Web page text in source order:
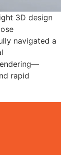
3D design
navigated a
rapid